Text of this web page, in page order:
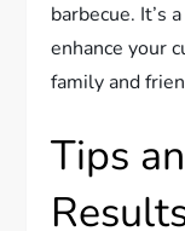
barbecue.
enhance your
family and
Tips